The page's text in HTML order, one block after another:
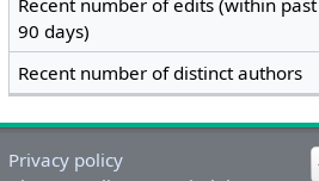
Recent number of edits (within past
90 days)
Recent number of distinct authors
Privacy policy